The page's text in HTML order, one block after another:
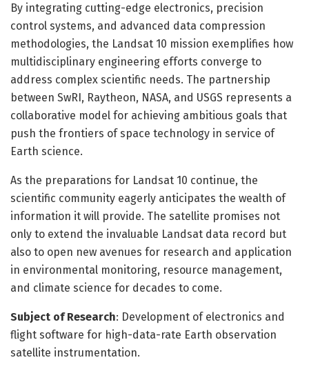
By integrating cutting-edge electronics, precision
control systems, and advanced data compression
methodologies, the Landsat 10 mission exemplifies how
multidisciplinary engineering efforts converge to
address complex scientific needs. The partnership
between SwRI, Raytheon, NASA, and USGS represents a
collaborative model for achieving ambitious goals that
push the frontiers of space technology in service of
Earth science.
As the preparations for Landsat 10 continue, the
scientific community eagerly anticipates the wealth of
information it will provide. The satellite promises not
only to extend the invaluable Landsat data record but
also to open new avenues for research and application
in environmental monitoring, resource management,
and climate science for decades to come.
Subject of Research: Development of electronics and
flight software for high-data-rate Earth observation
satellite instrumentation.